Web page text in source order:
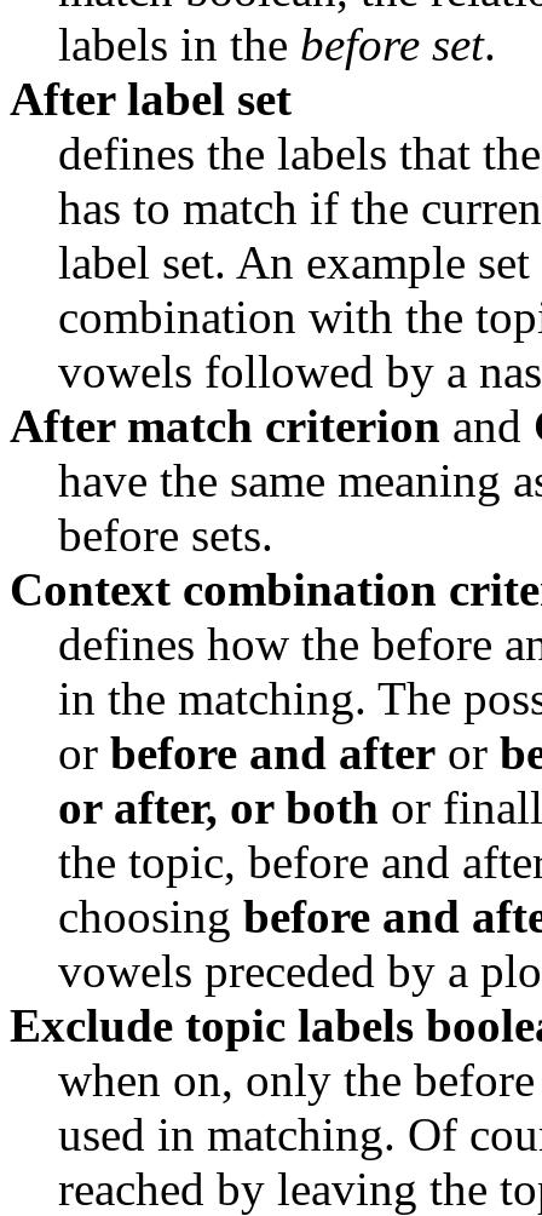
labels in the before set.
After label set
defines the labels that
has to match if the
label set. An example
combination with the
vowels followed by a
After match criterion and
have the same meaning
before sets.
Context combination
defines how the before
in the matching. The
or before and after or
or after, or both or
the topic, before and
choosing before and
vowels preceded by a
Exclude topic labels
when on, only the
used in matching. Of
reached by leaving the